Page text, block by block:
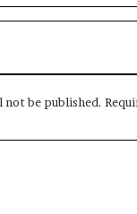
not be published.